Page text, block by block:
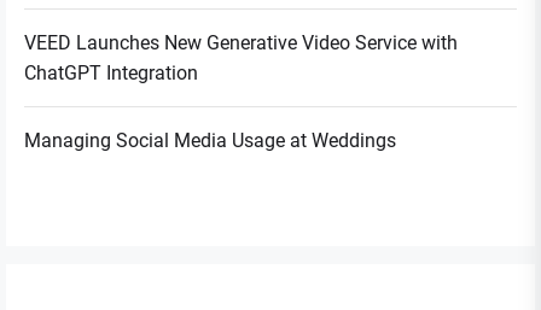
VEED Launches New Generative Video Service with
ChatGPT Integration
Managing Social Media Usage at Weddings